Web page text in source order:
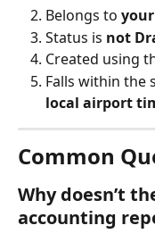
Belongs to
Status is not
Created using
Falls within the
local airport
Common
Why doesn’t
accounting